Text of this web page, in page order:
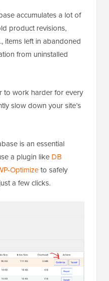
accumulates a lot of
product revisions,
items left in abandoned
from uninstalled
to work harder for every
slow down your site’s
is an essential
a plugin like DB
Optimizeto safely
a few clicks.